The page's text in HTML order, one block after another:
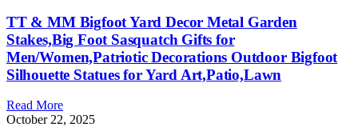
TT & MM Bigfoot Yard Decor Metal Garden
Stakes,Big Foot Sasquatch Gifts for
Men/Women,Patriotic Decorations Outdoor Bigfoot
Silhouette Statues for Yard Art,Patio,Lawn
Read More
October 22, 2025